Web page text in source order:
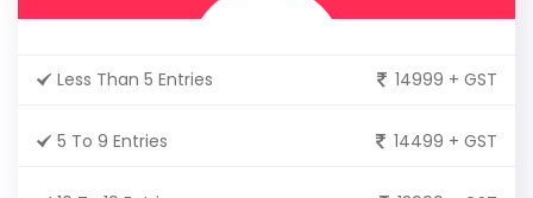
Less Than 5 Entries 14999 + GST
5 To 9 Entries 14499 + GST